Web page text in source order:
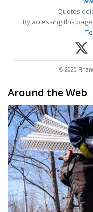
Quotes
By accessing this
© 2025
Around the Web